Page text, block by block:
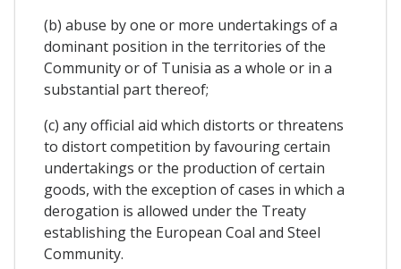
(b) abuse by one or more undertakings of a
dominant position in the territories of the
Community or of Tunisia as a whole or in a
substantial part thereof;
(c) any official aid which distorts or threatens
to distort competition by favouring certain
undertakings or the production of certain
goods, with the exception of cases in which a
derogation is allowed under the Treaty
establishing the European Coal and Steel
Community.